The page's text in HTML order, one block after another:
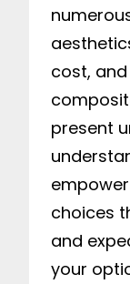
cost,
present
choices
and
your